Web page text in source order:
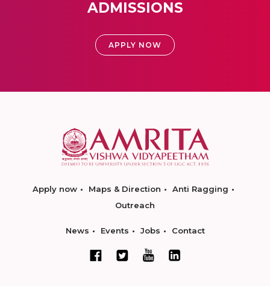
ADMISSIONS
APPLY NOW
Apply now Maps & Direction
Anti Ragging
Outreach
News Events Jobs Contact